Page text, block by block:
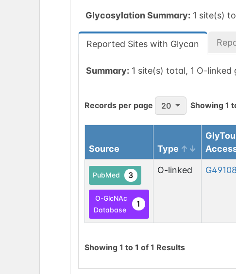
Glycosylation Summary: 1 site(s)
Reported Sites with Glycan
Summary: 1 site(s) total, 1 O-linked
Records per page 20 Showing 1
Source Type
PubMed 3
O-GlcNAc
Database
1
O-linked
Showing 1 to 1 of 1 Results